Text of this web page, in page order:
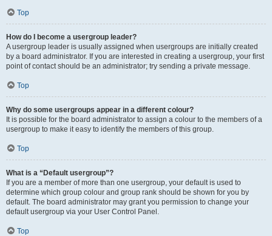
Top
How do I become a usergroup leader?
A usergroup leader is usually assigned when usergroups are initially created
by a board administrator. If you are interested in creating a usergroup, your first
point of contact should be an administrator; try sending a private message.
Top
Why do some usergroups appear in a different colour?
It is possible for the board administrator to assign a colour to the members of a
usergroup to make it easy to identify the members of this group.
Top
What is a “Default usergroup”?
If you are a member of more than one usergroup, your default is used to
determine which group colour and group rank should be shown for you by
default. The board administrator may grant you permission to change your
default usergroup via your User Control Panel.
Top